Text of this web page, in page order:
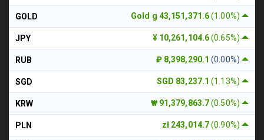
Gold g 43,151,371.6(1.00%)
GOLD
¥ 10,261,104.6(0.65%)
JPY
₽ 8,398,290.1(0.00%)
RUB
SGD 83,237.1(1.13%)
SGD
₩ 91,379,863.7(0.50%)
KRW
zł 243,014.7(0.90%)
PLN